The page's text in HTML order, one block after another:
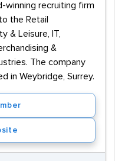
winning recruiting firm
the Retail
& Leisure, IT,
&
The company
in Weybridge, Surrey.